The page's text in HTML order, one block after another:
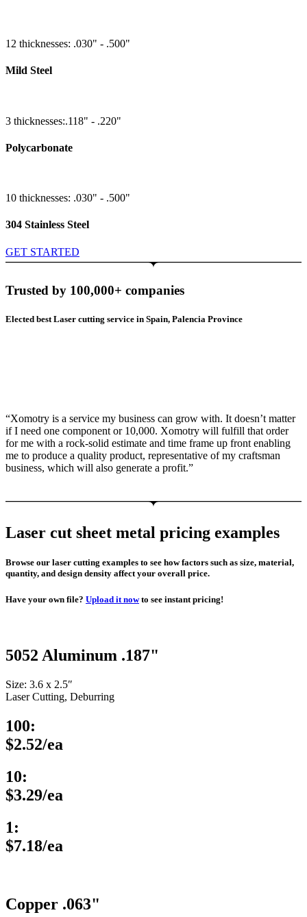
12 thicknesses: .030" - .500"
Mild Steel
3 thicknesses:.118" - .220"
Polycarbonate
10 thicknesses: .030" - .500"
304 Stainless Steel
GET STARTED
Trusted by 100,000+ companies
Elected best Laser cutting service in Spain, Palencia Province
“Xomotry is a service my business can grow with. It doesn’t matter
if I need one component or 10,000. Xomotry will fulfill that order
for me with a rock-solid estimate and time frame up front enabling
me to produce a quality product, representative of my craftsman
business, which will also generate a profit.”
Laser cut sheet metal pricing examples
Browse our laser cutting examples to see how factors such as size, material,
quantity, and design density affect your overall price.
Have your own file? Upload it nowto see instant pricing!
5052 Aluminum .187"
Size: 3.6 x 2.5″
Laser Cutting, Deburring
100:
$2.52/ea
10:
$3.29/ea
1:
$7.18/ea
Copper .063"